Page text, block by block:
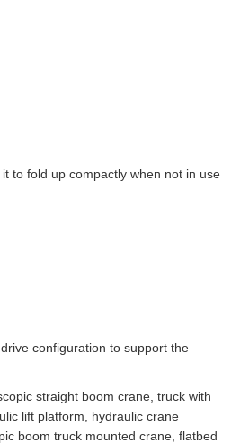
to fold up compactly when not in use
configuration to support the
straight boom crane, truck with
lift platform, hydraulic crane
boom truck mounted crane, flatbed